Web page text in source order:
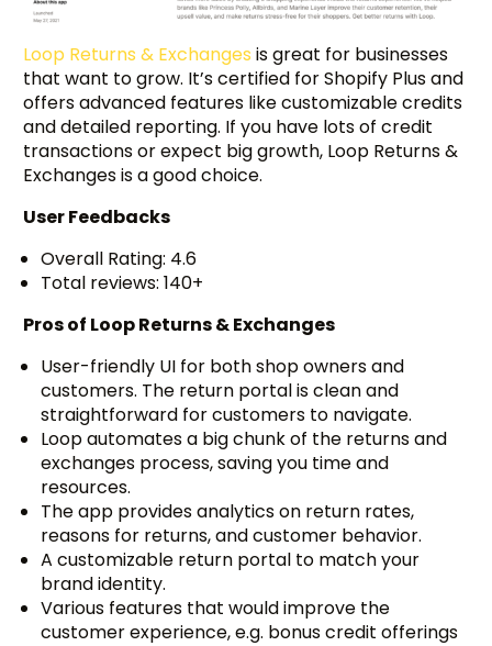
Loop Returns & Exchanges is great for businesses
that want to grow. It’s certified for Shopify Plus and
offers advanced features like customizable credits
and detailed reporting. If you have lots of credit
transactions or expect big growth, Loop Returns &
Exchanges is a good choice.
User Feedbacks
Overall Rating: 4.6
Total reviews: 140+
Pros of Loop Returns & Exchanges
User-friendly UI for both shop owners and
customers. The return portal is clean and
straightforward for customers to navigate.
Loop automates a big chunk of the returns and
exchanges process, saving you time and
resources.
The app provides analytics on return rates,
reasons for returns, and customer behavior.
A customizable return portal to match your
brand identity.
Various features that would improve the
customer experience, e.g. bonus credit offerings